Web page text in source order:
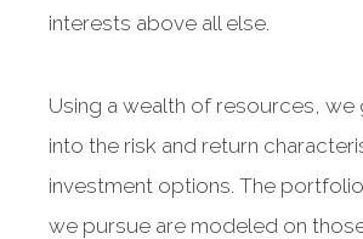
interests above all else.
Using a wealth of resources, we
into the risk and return
investment options. The
we pursue are modeled on